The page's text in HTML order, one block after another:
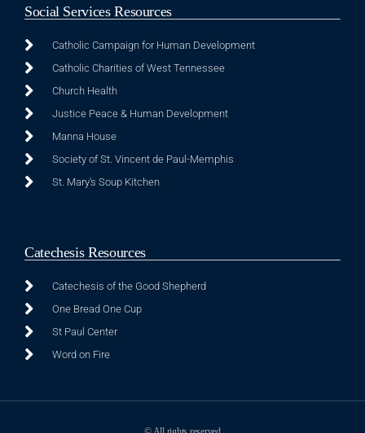
Social Services Resources
Catholic Campaign for Human Development
Catholic Charities of West Tennessee
Church Health
Justice Peace & Human Development
Manna House
Society of St. Vincent de Paul-Memphis
St. Mary's Soup Kitchen
Catechesis Resources
Catechesis of the Good Shepherd
One Bread One Cup
St Paul Center
Word on Fire